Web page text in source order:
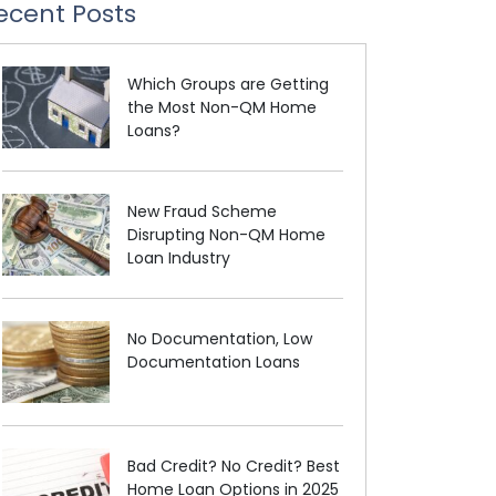
Posts
Which Groups are Getting
the Most Non-QM Home
Loans?
New Fraud Scheme
Disrupting Non-QM Home
Loan Industry
No Documentation, Low
Documentation Loans
Bad Credit? No Credit? Best
Home Loan Options in 2025